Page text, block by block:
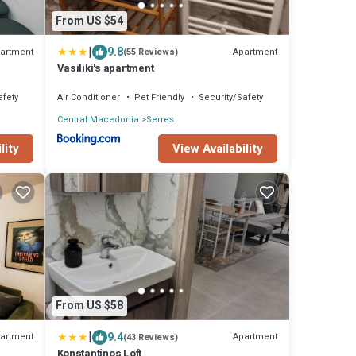
From US $54
| 9.8(55 Reviews) Apartment
Vasiliki's apartment
Air Conditioner Pet Friendly
Security/Safety
Central Macedonia Serres
View Availability
From US $58
| 9.4(43 Reviews) Apartment
Konstantinos Loft